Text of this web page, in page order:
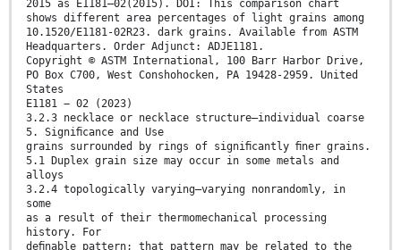
2015 as E1181–02(2015). DOI: This comparison chart
shows different area percentages of light grains among
10.1520/E1181-02R23. dark grains. Available from ASTM
Headquarters. Order Adjunct: ADJE1181.
Copyright © ASTM International, 100 Barr Harbor Drive,
PO Box C700, West Conshohocken, PA 19428-2959. United
States
E1181 − 02 (2023)
3.2.3 necklace or necklace structure—individual coarse
5. Signiﬁcance and Use
grains surrounded by rings of signiﬁcantly ﬁner grains.
5.1 Duplex grain size may occur in some metals and
alloys
3.2.4 topologically varying—varying nonrandomly, in
some
as a result of their thermomechanical processing
history. For
deﬁnable pattern; that pattern may be related to the